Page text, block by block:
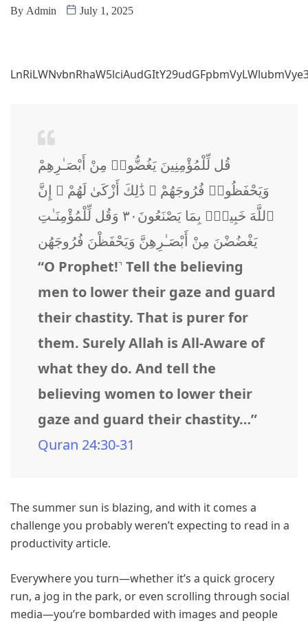
By Admin July 1, 2025
قُل لِّلْمُؤْمِنِينَ يَغُضُّوا۟ مِنْ أَبْصَـٰرِهِمْ
وَيَحْفَظُوا۟ فُرُوجَهُمْ ۚ ذَٰلِكَ أَزْكَىٰ لَهُمْ ۗ إِنَّ
ٱللَّهَ خَبِيرٌۢ بِمَا يَصْنَعُونَ٣٠ وَقُل لِّلْمُؤْمِنَـٰتِ
يَغْضُضْنَ مِنْ أَبْصَـٰرِهِنَّ وَيَحْفَظْنَ فُرُوجَهُن
“O Prophet!˺ Tell the believing
men to lower their gaze and guard
their chastity. That is purer for
them. Surely Allah is All-Aware of
what they do. And tell the
believing women to lower their
gaze and guard their chastity…”
Quran 24:30-31
The summer sun is blazing, and with it comes a
challenge you probably weren’t expecting to read in a
productivity article.
Everywhere you turn—whether it’s a quick grocery
run, a jog in the park, or even scrolling through social
media—you’re bombarded with images and people